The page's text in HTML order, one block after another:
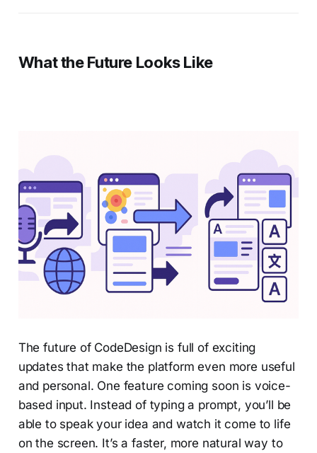
What the Future Looks Like
The future of CodeDesign is full of exciting
updates that make the platform even more useful
and personal. One feature coming soon is voice-
based input. Instead of typing a prompt, you’ll be
able to speak your idea and watch it come to life
on the screen. It’s a faster, more natural way to